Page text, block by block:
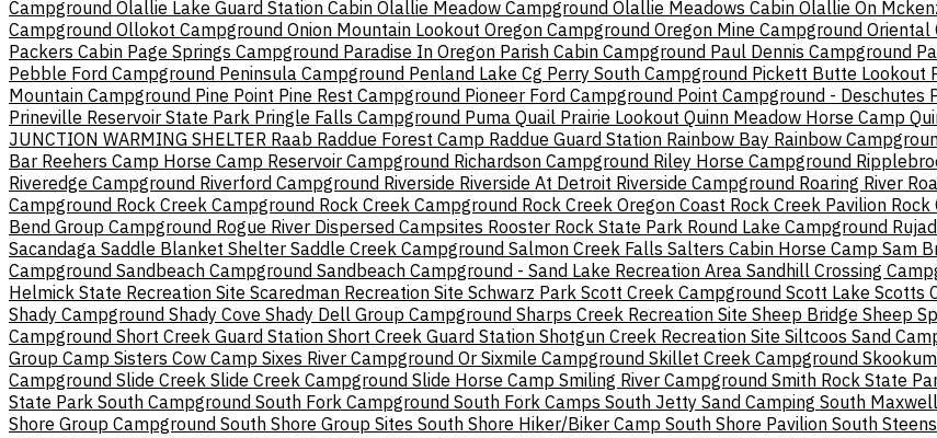
Campground Olallie Lake Guard Station Cabin Olallie Meadow Campground Olallie Meadows Cabin Olallie On
Campground Ollokot Campground Onion Mountain Lookout Oregon Campground Oregon Mine Campground Oriental
Packers Cabin Page Springs Campground Paradise In Oregon Parish Cabin Campground Paul Dennis Campground
Pebble Ford Campground Peninsula Campground Penland Lake Cg Perry South Campground Pickett Butte Lookout
Mountain Campground Pine Point Pine Rest Campground Pioneer Ford Campground Point Campground - Deschutes
Prineville Reservoir State Park Pringle Falls Campground Puma Quail Prairie Lookout Quinn Meadow Horse Camp
JUNCTION WARMING SHELTER Raab Raddue Forest Camp Raddue Guard Station Rainbow Bay Rainbow
Bar Reehers Camp Horse Camp Reservoir Campground Richardson Campground Riley Horse Campground
Riveredge Campground Riverford Campground Riverside Riverside At Detroit Riverside Campground Roaring River
Campground Rock Creek Campground Rock Creek Campground Rock Creek Oregon Coast Rock Creek Pavilion Rock
Bend Group Campground Rogue River Dispersed Campsites Rooster Rock State Park Round Lake Campground
Sacandaga Saddle Blanket Shelter Saddle Creek Campground Salmon Creek Falls Salters Cabin Horse Camp Sam
Campground Sandbeach Campground Sandbeach Campground - Sand Lake Recreation Area Sandhill Crossing
Helmick State Recreation Site Scaredman Recreation Site Schwarz Park Scott Creek Campground Scott Lake Scotts
Shady Campground Shady Cove Shady Dell Group Campground Sharps Creek Recreation Site Sheep Bridge Sheep
Campground Short Creek Guard Station Short Creek Guard Station Shotgun Creek Recreation Site Siltcoos Sand
Group Camp Sisters Cow Camp Sixes River Campground Or Sixmile Campground Skillet Creek Campground
Campground Slide Creek Slide Creek Campground Slide Horse Camp Smiling River Campground Smith Rock State
State Park South Campground South Fork Campground South Fork Camps South Jetty Sand Camping South
Shore Group Campground South Shore Group Sites South Shore Hiker/Biker Camp South Shore Pavilion South